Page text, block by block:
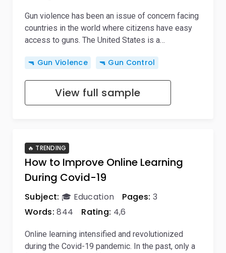
Gun violence has been an issue of concern facing
countries in the world where citizens have easy
access to guns. The United States is a…
🔫 Gun Violence 🔫 Gun Control
View full sample
How to Improve Online Learning
During Covid-19
🔥 TRENDING
Subject: 🎓 Education Pages: 3
Words: 844 Rating: 4,6
Online learning intensified and revolutionized
during the Covid-19 pandemic. In the past, only a